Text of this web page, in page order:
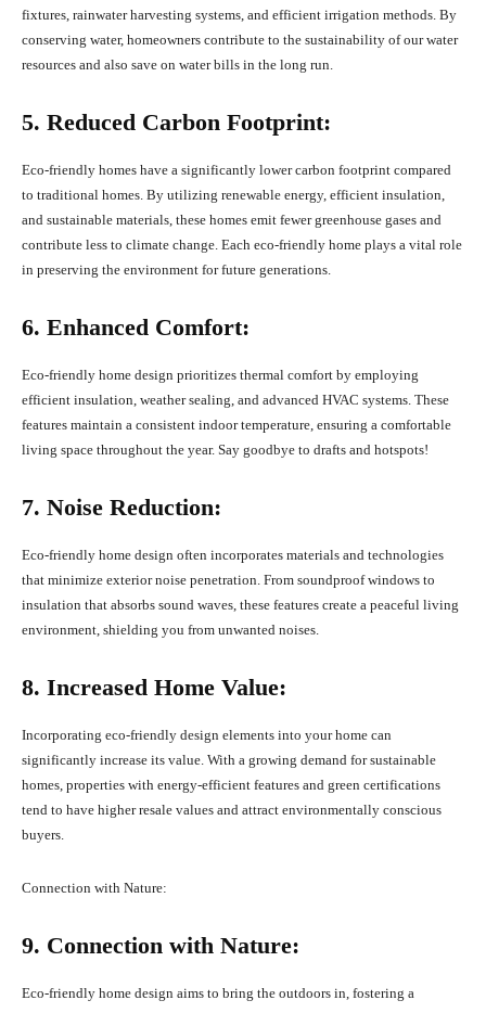
fixtures, rainwater harvesting systems, and efficient irrigation methods. By
conserving water, homeowners contribute to the sustainability of our water
resources and also save on water bills in the long run.
5. Reduced Carbon Footprint:
Eco-friendly homes have a significantly lower carbon footprint compared
to traditional homes. By utilizing renewable energy, efficient insulation,
and sustainable materials, these homes emit fewer greenhouse gases and
contribute less to climate change. Each eco-friendly home plays a vital role
in preserving the environment for future generations.
6. Enhanced Comfort:
Eco-friendly home design prioritizes thermal comfort by employing
efficient insulation, weather sealing, and advanced HVAC systems. These
features maintain a consistent indoor temperature, ensuring a comfortable
living space throughout the year. Say goodbye to drafts and hotspots!
7. Noise Reduction:
Eco-friendly home design often incorporates materials and technologies
that minimize exterior noise penetration. From soundproof windows to
insulation that absorbs sound waves, these features create a peaceful living
environment, shielding you from unwanted noises.
8. Increased Home Value:
Incorporating eco-friendly design elements into your home can
significantly increase its value. With a growing demand for sustainable
homes, properties with energy-efficient features and green certifications
tend to have higher resale values and attract environmentally conscious
buyers.
Connection with Nature:
9. Connection with Nature:
Eco-friendly home design aims to bring the outdoors in, fostering a